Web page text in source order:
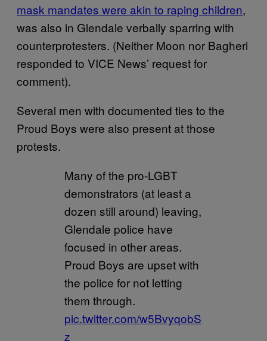
mask mandates were akin to raping children,
was also in Glendale verbally sparring with
counterprotesters. (Neither Moon nor Bagheri
responded to VICE News’ request for
comment).
Several men with documented ties to the
Proud Boys were also present at those
protests.
Many of the pro-LGBT
demonstrators (at least a
dozen still around) leaving,
Glendale police have
focused in other areas.
Proud Boys are upset with
the police for not letting
them through.
pic.twitter.com/w5BvyqobS
z